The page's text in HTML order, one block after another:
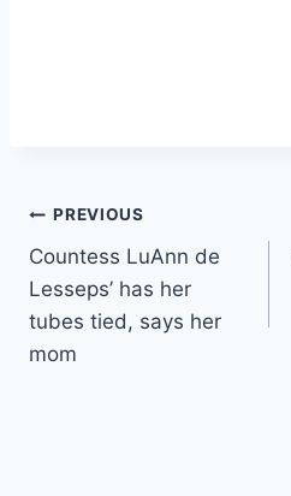
Post
navigation
PREVIOUS
Countess LuAnn de
Lesseps’ has her
tubes tied, says her
mom